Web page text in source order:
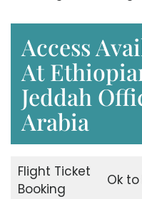
Access
At
Jeddah
Arabia
Flight Ticket
Booking
Ok